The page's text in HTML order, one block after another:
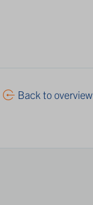
Back to overview